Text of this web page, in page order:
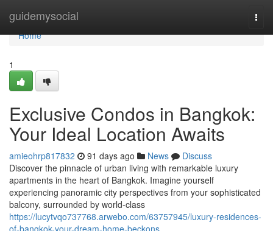
guidemysocial
Home
Home
1
Exclusive Condos in Bangkok:
Your Ideal Location Awaits
amieohrp817832 91 days ago News
Discuss
Discover the pinnacle of urban living with remarkable luxury
apartments in the heart of Bangkok. Imagine yourself
experiencing panoramic city perspectives from your sophisticated
balcony, surrounded by world-class
https://lucytvqo737768.arwebo.com/63757945/luxury-residences-
of-bangkok-your-dream-home-beckons